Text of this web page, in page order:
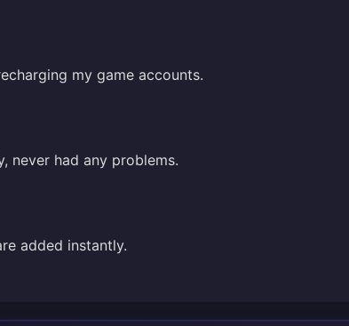
my game accounts.
never had any problems.
added instantly.